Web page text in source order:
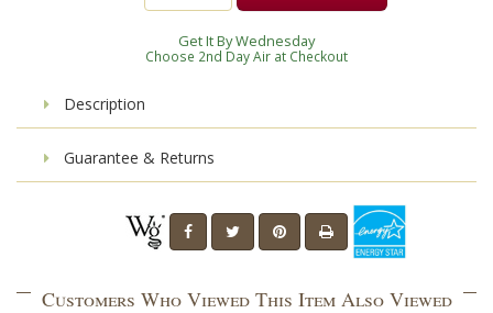
Get It By Wednesday
Choose 2nd Day Air at Checkout
Description
Guarantee & Returns
Customers Who Viewed This Item Also Viewed